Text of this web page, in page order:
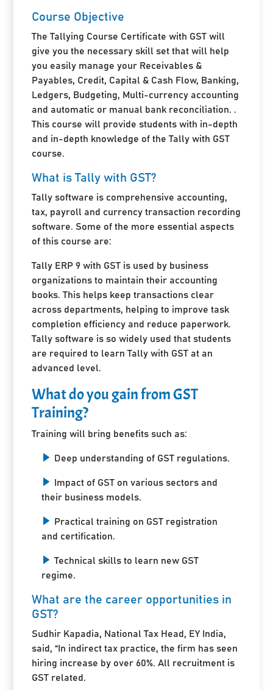
Course Objective
The Tallying Course Certificate with GST will
give you the necessary skill set that will help
you easily manage your Receivables &
Payables, Credit, Capital & Cash Flow, Banking,
Ledgers, Budgeting, Multi-currency accounting
and automatic or manual bank reconciliation. .
This course will provide students with in-depth
and in-depth knowledge of the Tally with GST
course.
What is Tally with GST?
Tally software is comprehensive accounting,
tax, payroll and currency transaction recording
software. Some of the more essential aspects
of this course are:
Tally ERP 9 with GST is used by business
organizations to maintain their accounting
books. This helps keep transactions clear
across departments, helping to improve task
completion efficiency and reduce paperwork.
Tally software is so widely used that students
are required to learn Tally with GST at an
advanced level.
What do you gain from GST
Training?
Training will bring benefits such as:
Deep understanding of GST regulations.
Impact of GST on various sectors and
their business models.
Practical training on GST registration
and certification.
Technical skills to learn new GST
regime.
What are the career opportunities in
GST?
Sudhir Kapadia, National Tax Head, EY India,
said, “In indirect tax practice, the firm has seen
hiring increase by over 60%. All recruitment is
GST related.